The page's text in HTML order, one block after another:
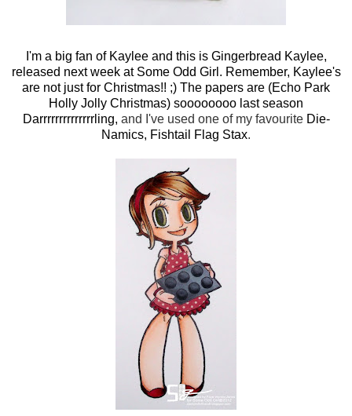
I'm a big fan of Kaylee and this is Gingerbread Kaylee,
released next week at Some Odd Girl . Remember, Kaylee's
are not just for Christmas!! ;) The papers are (Echo Park
Holly Jolly Christmas) soooooooo last season
Darrrrrrrrrrrrrrling, and I've used one of my favourite Die-
Namics, Fishtail Flag Stax.